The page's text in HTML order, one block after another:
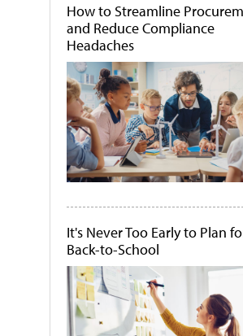
How to Streamline
and Reduce Compliance
Headaches
It's Never Too Early to Plan
Back-to-School